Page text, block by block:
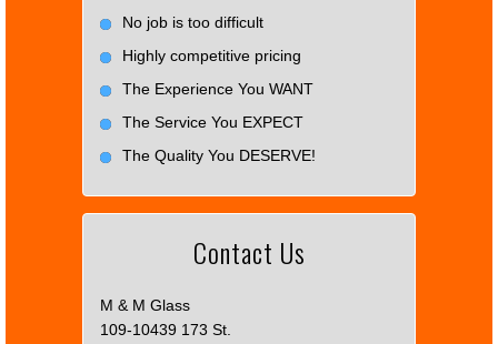
No job is too difficult
Highly competitive pricing
The Experience You WANT
The Service You EXPECT
The Quality You DESERVE!
Contact Us
M & M Glass
109-10439 173 St.